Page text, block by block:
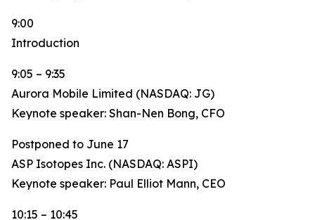
9:00
Introduction
9:05 – 9:35
Aurora Mobile Limited (NASDAQ: JG)
Keynote speaker: Shan-Nen Bong, CFO
Postponed to June 17
ASP Isotopes Inc. (NASDAQ: ASPI)
Keynote speaker: Paul Elliot Mann, CEO
10:15 – 10:45